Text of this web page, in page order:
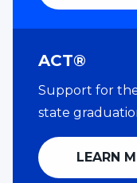
ACT®
Support for
state
LEARN